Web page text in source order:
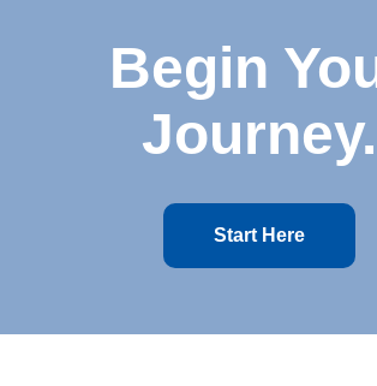
Begin
Journey.
Start Here